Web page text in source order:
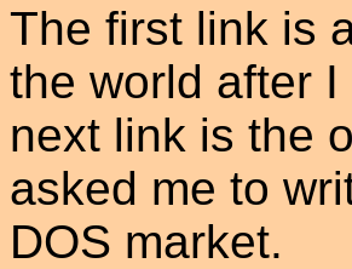
The first link is
the world after
next link is the
asked me to
DOS market.